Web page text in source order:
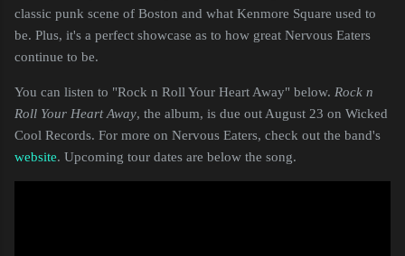
classic punk scene of Boston and what Kenmore Square used to
be. Plus, it's a perfect showcase as to how great Nervous Eaters
continue to be.
You can listen to "Rock n Roll Your Heart Away" below. Rock n
Roll Your Heart Away, the album, is due out August 23 on Wicked
Cool Records. For more on Nervous Eaters, check out the band's
website. Upcoming tour dates are below the song.